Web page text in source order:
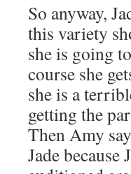
So anyway,
this variety
she is going
course she
she is a
getting the
Then Amy
Jade because